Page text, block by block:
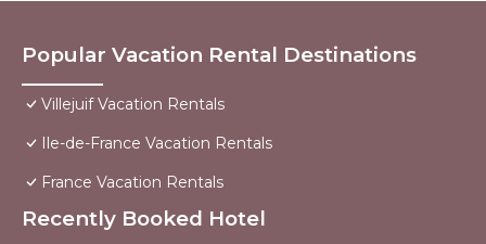
Popular Vacation Rental Destinations
Villejuif Vacation Rentals
Ile-de-France Vacation Rentals
France Vacation Rentals
Recently Booked Hotel